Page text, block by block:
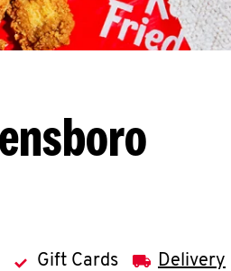
Gift Cards Delivery